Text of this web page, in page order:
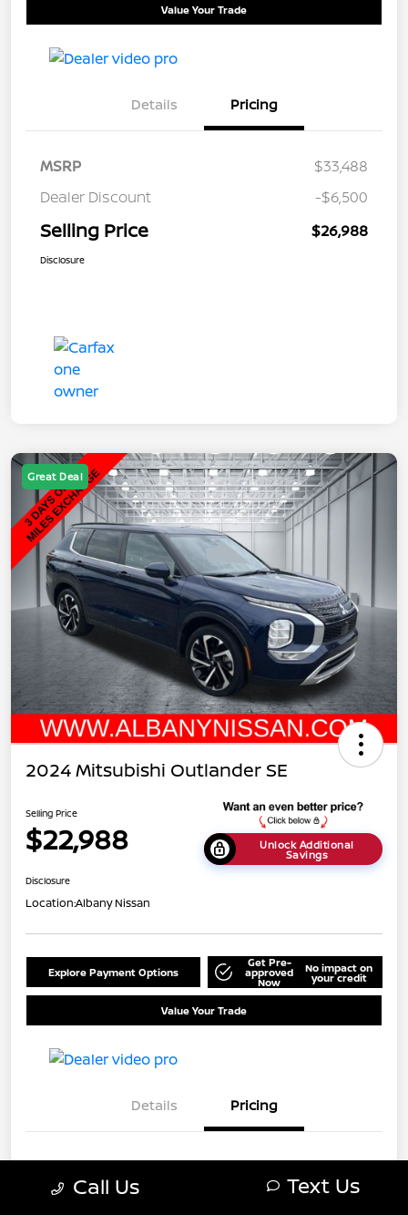
Value Your Trade
Details Pricing
MSRP
$33,488
Dealer Discount
-$6,500
Selling Price $26,988
Disclosure
Great Deal
2024 Mitsubishi Outlander SE
Selling Price
$22,988 Unlock Additional
Savings
Disclosure
Location:Albany Nissan
Explore Payment Options
Get Pre-
approved
Now
No impact on
your credit
Value Your Trade
Details Pricing
MSRP
$25,688
Dealer Discount
-$2,700
Call Us Text Us